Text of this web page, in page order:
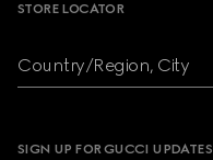
STORE LOCATOR
Country/Region, City
SIGN UP FOR GUCCI UPDATES